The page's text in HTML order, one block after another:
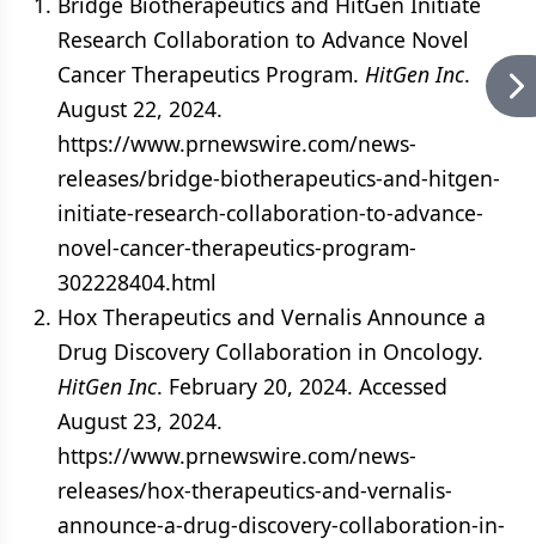
Research Collaboration to Advance Novel
Cancer Therapeutics Program. HitGen Inc.
August 22, 2024.
https://www.prnewswire.com/news-
releases/bridge-biotherapeutics-and-hitgen-
initiate-research-collaboration-to-advance-
novel-cancer-therapeutics-program-
302228404.html
Hox Therapeutics and Vernalis Announce a
Drug Discovery Collaboration in Oncology.
HitGen Inc. February 20, 2024. Accessed
August 23, 2024.
https://www.prnewswire.com/news-
releases/hox-therapeutics-and-vernalis-
announce-a-drug-discovery-collaboration-in-